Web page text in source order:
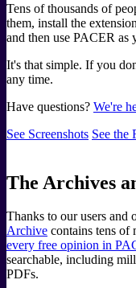
Tens of thousands of
them, install the
and then use PACER
It's that simple. If you
any time.
Have questions? We're
See Screenshots See the
The Archives
Thanks to our users and
Archive contains tens
every free opinion in
searchable, including
PDFs.